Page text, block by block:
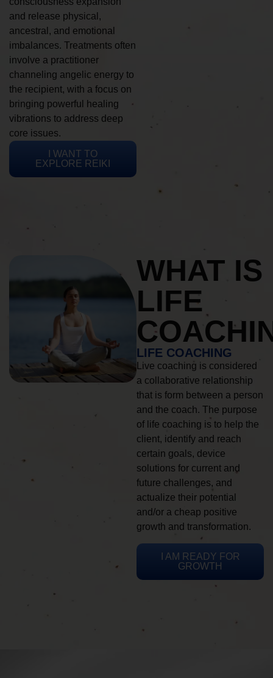
and release physical,
ancestral, and emotional
imbalances. Treatments often
involve a practitioner
channeling angelic energy to
the recipient, with a focus on
bringing powerful healing
vibrations to address deep
core issues.
I WANT TO
EXPLORE REIKI
WHAT IS
LIFE
LIFE COACHING
Live coaching is considered
a collaborative relationship
that is form between a person
and the coach. The purpose
of life coaching is to help the
client, identify and reach
certain goals, device
solutions for current and
future challenges, and
actualize their potential
and/or a cheap positive
growth and transformation.
I AM READY FOR
GROWTH